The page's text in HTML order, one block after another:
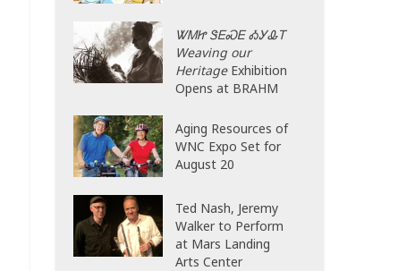
ᏔᎷᏥ ᏕᎬᏍᎬ ᎣᎩᎲᎢ
Weaving our
HeritageExhibition
Opens at BRAHM
Aging Resources of
WNC Expo Set for
August 20
Ted Nash, Jeremy
Walker to Perform
at Mars Landing
Arts Center